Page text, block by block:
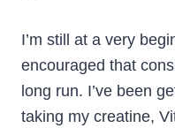
I’m still at a very
encouraged that
long run. I’ve been
taking my creatine,